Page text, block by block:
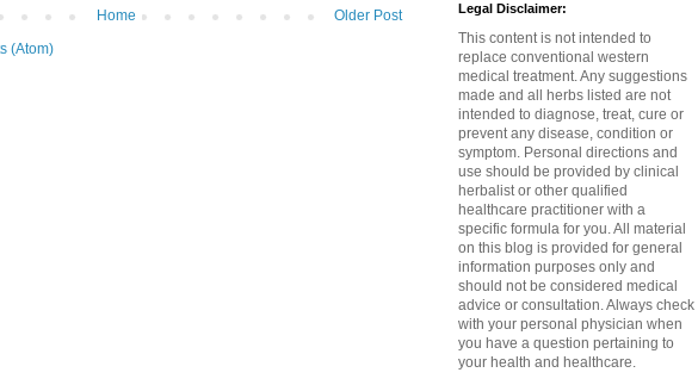
Older Post
Home
(Atom)
Legal Disclaimer:
This content is not intended to
replace conventional western
medical treatment. Any suggestions
made and all herbs listed are not
intended to diagnose, treat, cure or
prevent any disease, condition or
symptom. Personal directions and
use should be provided by clinical
herbalist or other qualified
healthcare practitioner with a
specific formula for you. All material
on this blog is provided for general
information purposes only and
should not be considered medical
advice or consultation. Always check
with your personal physician when
you have a question pertaining to
your health and healthcare.